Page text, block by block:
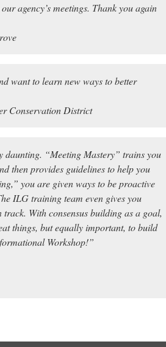
agency’s meetings. Thank you again
want to learn new ways to better
Conservation District
daunting. “Meeting Mastery” trains you
then provides guidelines to help you
you are given ways to beproactive
ILG training team even gives you
With consensus building as a goal,
things, but equally important, to build
Workshop!”